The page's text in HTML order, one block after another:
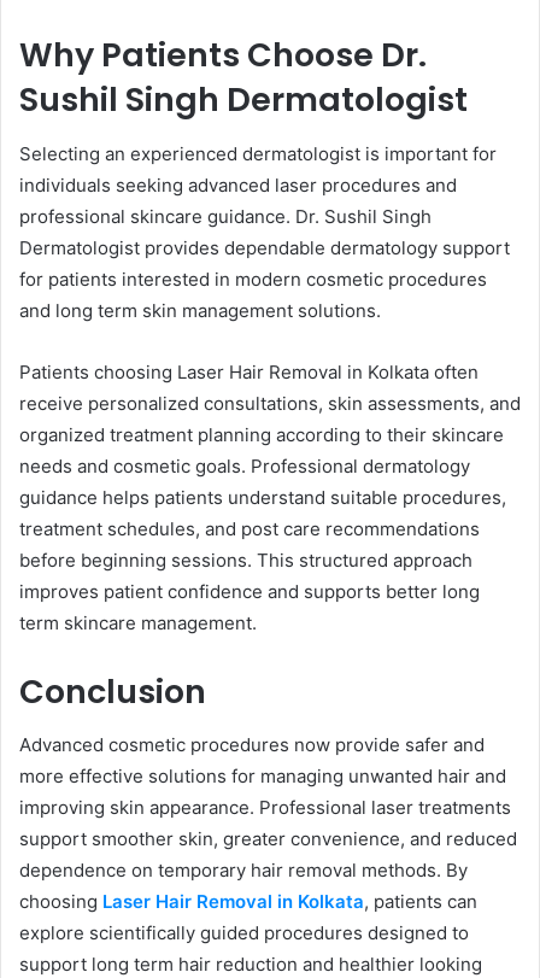
Why Patients Choose Dr.
Sushil Singh Dermatologist
Selecting an experienced dermatologist is important for
individuals seeking advanced laser procedures and
professional skincare guidance. Dr. Sushil Singh
Dermatologist provides dependable dermatology support
for patients interested in modern cosmetic procedures
and long term skin management solutions.
Patients choosing Laser Hair Removal in Kolkata often
receive personalized consultations, skin assessments, and
organized treatment planning according to their skincare
needs and cosmetic goals. Professional dermatology
guidance helps patients understand suitable procedures,
treatment schedules, and post care recommendations
before beginning sessions. This structured approach
improves patient confidence and supports better long
term skincare management.
Conclusion
Advanced cosmetic procedures now provide safer and
more effective solutions for managing unwanted hair and
improving skin appearance. Professional laser treatments
support smoother skin, greater convenience, and reduced
dependence on temporary hair removal methods. By
choosing Laser Hair Removal in Kolkata, patients can
explore scientifically guided procedures designed to
support long term hair reduction and healthier looking